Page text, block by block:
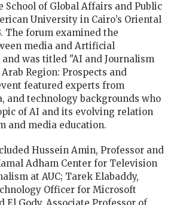
School of Global Affairs and Public
University in Cairo’s Oriental
The forum examined the
media and Artificial
was titled "AI and Journalism
Region: Prospects and
featured experts from
and technology backgrounds who
of AI and its evolving relation
and media education.
Hussein Amin, Professor and
Adham Center for Television
at AUC; Tarek Elabaddy,
Officer for Microsoft